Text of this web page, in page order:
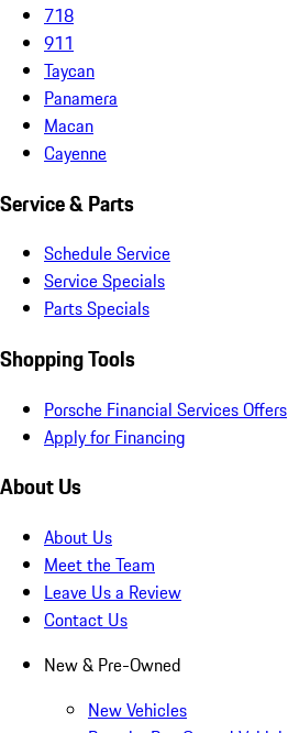
718
911
Taycan
Panamera
Macan
Cayenne
Service & Parts
Schedule Service
Service Specials
Parts Specials
Shopping Tools
Porsche Financial Services Offers
Apply for Financing
About Us
About Us
Meet the Team
Leave Us a Review
Contact Us
New & Pre-Owned
New Vehicles